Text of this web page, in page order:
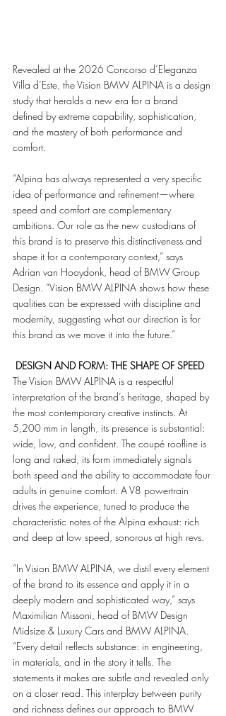
Revealed at the 2026 Concorso d’Eleganza
Villa d’Este, the Vision BMW ALPINA is a design
study that heralds a new era for a brand
defined by extreme capability, sophistication,
and the mastery of both performance and
comfort.
“Alpina has always represented a very specific
idea of performance and refinement—where
speed and comfort are complementary
ambitions. Our role as the new custodians of
this brand is to preserve this distinctiveness and
shape it for a contemporary context,” says
Adrian van Hooydonk, head of BMW Group
Design. “Vision BMW ALPINA shows how these
qualities can be expressed with discipline and
modernity, suggesting what our direction is for
this brand as we move it into the future.”
DESIGN AND FORM: THE SHAPE OF SPEED
The Vision BMW ALPINA is a respectful
interpretation of the brand’s heritage, shaped by
the most contemporary creative instincts. At
5,200 mm in length, its presence is substantial:
wide, low, and confident. The coupé roofline is
long and raked, its form immediately signals
both speed and the ability to accommodate four
adults in genuine comfort. A V8 powertrain
drives the experience, tuned to produce the
characteristic notes of the Alpina exhaust: rich
and deep at low speed, sonorous at high revs.
“In Vision BMW ALPINA, we distil every element
of the brand to its essence and apply it in a
deeply modern and sophisticated way,” says
Maximilian Missoni, head of BMW Design
Midsize & Luxury Cars and BMW ALPINA.
“Every detail reflects substance: in engineering,
in materials, and in the story it tells. The
statements it makes are subtle and revealed only
on a closer read. This interplay between purity
and richness defines our approach to BMW